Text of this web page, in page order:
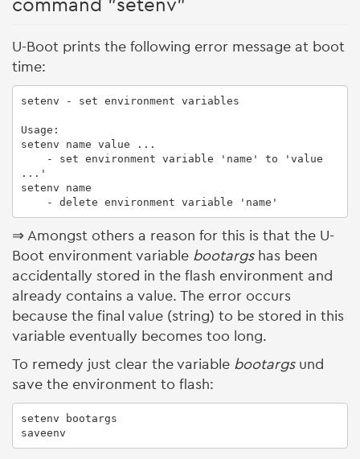
command "setenv"
U-Boot prints the following error message at boot
time:
setenv - set environment variables
Usage:
setenv name value ...
...'
setenv name
    - delete environment variable 'name'
⇒ Amongst others a reason for this is that the U-
Boot environment variable bootargshas been
accidentally stored in the flash environment and
already contains a value. The error occurs
because the final value (string) to be stored in this
variable eventually becomes too long.
To remedy just clear the variable bootargsund
save the environment to flash:
setenv bootargs
saveenv